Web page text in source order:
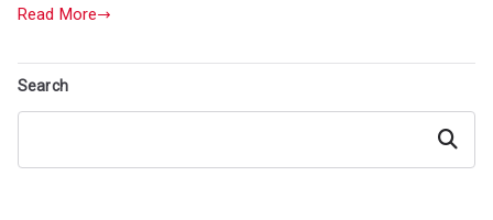
Read More
Search
Search